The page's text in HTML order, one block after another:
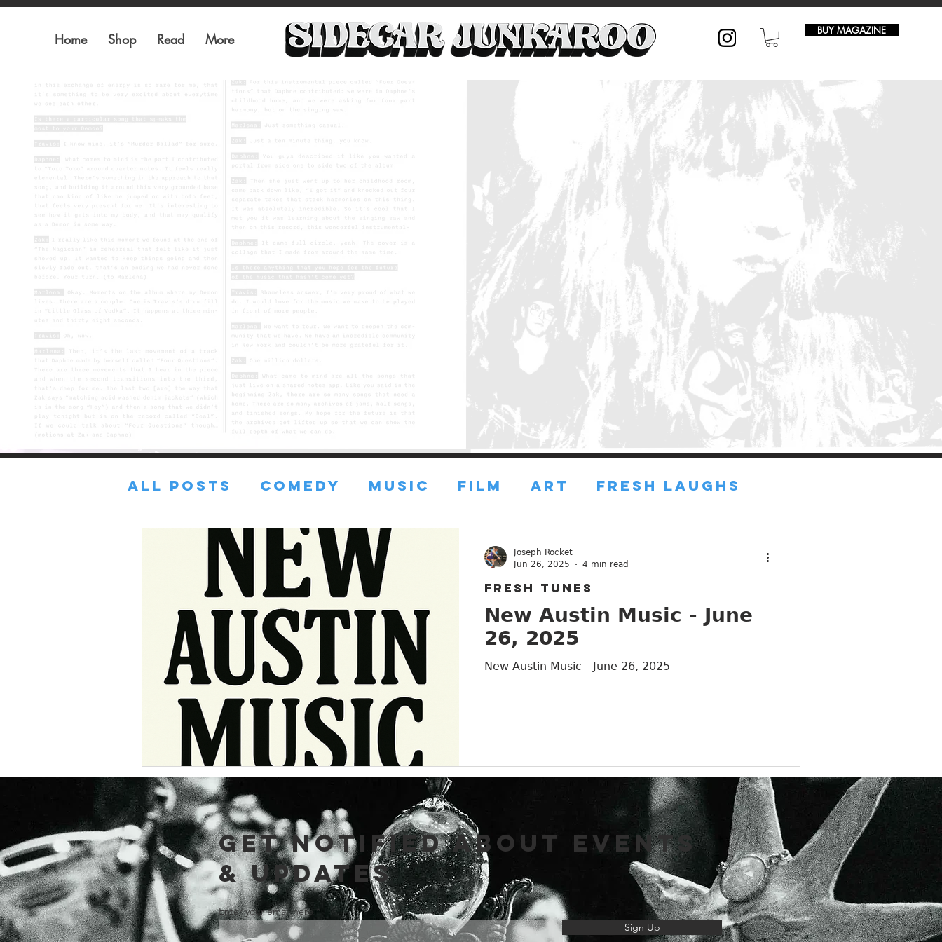
Home Shop Read More
BUY MAGAZINE
All Posts COMEDY MUSIC FILM ART FRESH LAUGHS
FRESH TUNES FRESH ART FRESH FILMS
Lost in the sAustin ADVICE
Music Around Austin
New Austin Music - June
26, 2025
New Austin Music - June 26, 2025
FRESH TUNES
Joseph Rocket
Jun 26, 2025
4 min read
GET NOTIFIED ABOUT EVENTS
& UPDATES
Enter your email here
Sign Up